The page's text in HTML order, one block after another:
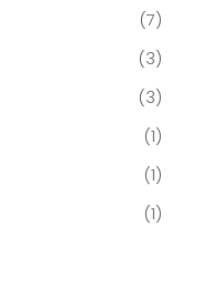
(7)
(3)
(3)
(1)
(1)
(1)